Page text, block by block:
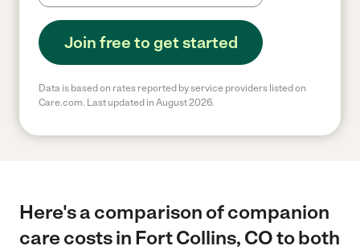
Join free to get started
Data is based on rates reported by service providers listed on
Care.com. Last updated in August 2026.
Here's a comparison of companion
care costs in Fort Collins, CO to both